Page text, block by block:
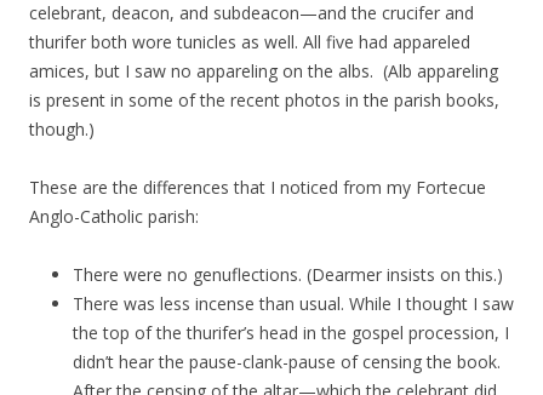
celebrant, deacon, and subdeacon—and the crucifer and
thurifer both wore tunicles as well. All five had appareled
amices, but I saw no appareling on the albs. (Alb appareling
is present in some of the recent photos in the parish books,
though.)
These are the differences that I noticed from my Fortecue
Anglo-Catholic parish:
There were no genuflections. (Dearmer insists on this.)
There was less incense than usual. While I thought I saw
the top of the thurifer’s head in the gospel procession, I
didn’t hear the pause-clank-pause of censing the book.